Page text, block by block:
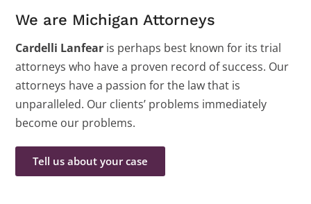
We are Michigan Attorneys
Cardelli Lanfear is perhaps best known for its trial
attorneys who have a proven record of success. Our
attorneys have a passion for the law that is
unparalleled. Our clients’ problems immediately
become our problems.
Tell us about your case